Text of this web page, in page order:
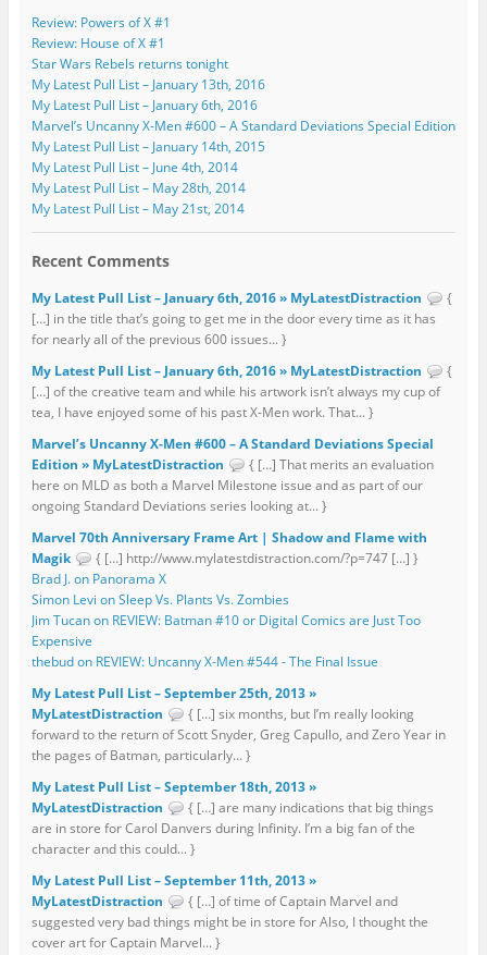
Review: Powers of X #1
Review: House of X #1
Star Wars Rebels returns tonight
My Latest Pull List – January 13th, 2016
My Latest Pull List – January 6th, 2016
Marvel’s Uncanny X-Men #600 – A Standard Deviations Special Edition
My Latest Pull List – January 14th, 2015
My Latest Pull List – June 4th, 2014
My Latest Pull List – May 28th, 2014
My Latest Pull List – May 21st, 2014
Recent Comments
My Latest Pull List – January 6th, 2016 » MyLatestDistraction
{
[…] in the title that’s going to get me in the door every time as it has
for nearly all of the previous 600 issues... }
My Latest Pull List – January 6th, 2016 » MyLatestDistraction
{
[…] of the creative team and while his artwork isn’t always my cup of
tea, I have enjoyed some of his past X-Men work. That... }
Marvel’s Uncanny X-Men #600 – A Standard Deviations Special
Edition » MyLatestDistraction
{ […] That merits an evaluation
here on MLD as both a Marvel Milestone issue and as part of our
ongoing Standard Deviations series looking at... }
Marvel 70th Anniversary Frame Art | Shadow and Flame with
Magik
{ […] http://www.mylatestdistraction.com/?p=747 […] }
Brad J. on Panorama X
Simon Levi on Sleep Vs. Plants Vs. Zombies
Jim Tucan on REVIEW: Batman #10 or Digital Comics are Just Too
Expensive
thebud on REVIEW: Uncanny X-Men #544 - The Final Issue
My Latest Pull List – September 25th, 2013 »
MyLatestDistraction
{ […] six months, but I’m really looking
forward to the return of Scott Snyder, Greg Capullo, and Zero Year in
the pages of Batman, particularly... }
My Latest Pull List – September 18th, 2013 »
MyLatestDistraction
{ […] are many indications that big things
are in store for Carol Danvers during Infinity. I’m a big fan of the
character and this could... }
My Latest Pull List – September 11th, 2013 »
MyLatestDistraction
{ […] of time of Captain Marvel and
suggested very bad things might be in store for Also, I thought the
cover art for Captain Marvel... }